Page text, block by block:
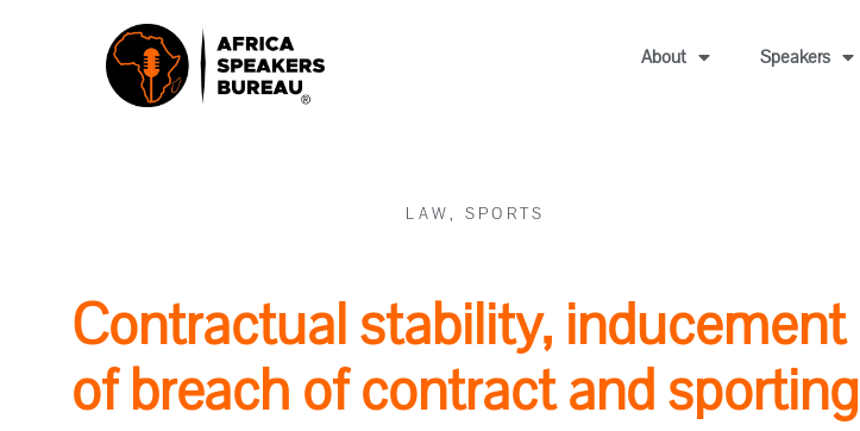
About Speakers
LAW, SPORTS
Contractual stability, inducement
of breach of contract and sporting